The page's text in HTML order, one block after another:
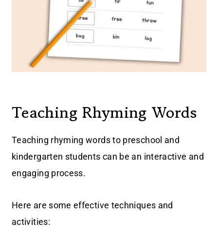
Teaching Rhyming Words
Teaching rhyming words to preschool and
kindergarten students can be an interactive and
engaging process.
Here are some effective techniques and
activities: